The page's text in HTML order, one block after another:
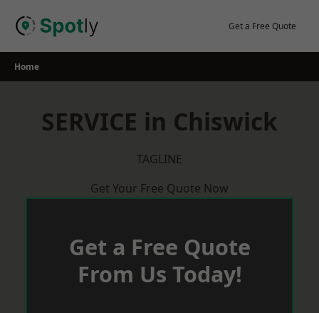
Get a Free Quote
Home
SERVICE in Chiswick
TAGLINE
Get Your Free Quote Now
Get a Free Quote
From Us Today!